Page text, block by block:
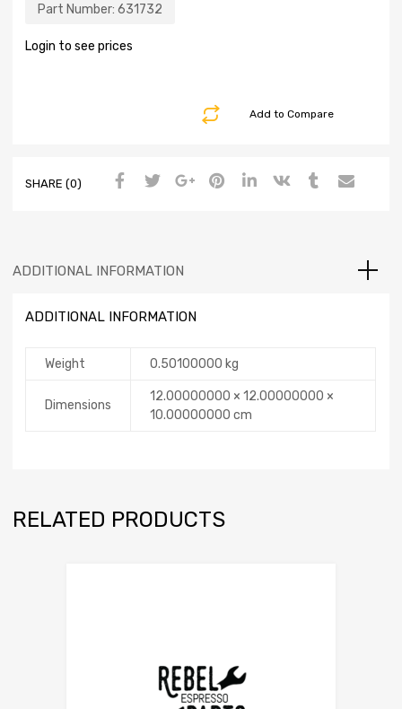
Part Number: 631732
Login to see prices
Add to Compare
SHARE (0)
ADDITIONAL INFORMATION
ADDITIONAL INFORMATION
Weight 0.50100000 kg
Dimensions
12.00000000 × 12.00000000 ×
10.00000000 cm
RELATED PRODUCTS